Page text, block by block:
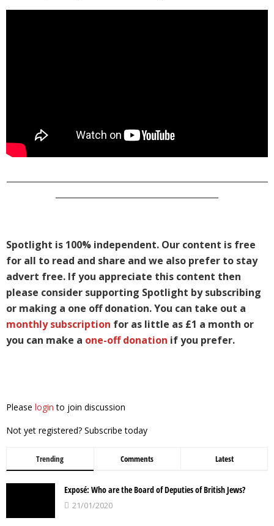
Spotlight is 100% independent. Our content is free
for all to read and share and we also prefer to stay
advert free. If you appreciate this content then
please consider supporting Spotlight by subscribing
or making a one off donation. You can take out a
monthly subscription for as little as £1 a month or
you can make a one-off donation if you prefer.
Please login to join discussion
Not yet registered? Subscribe today
Trending Comments Latest
Exposé: Who are the Board of Deputies of British Jews?
21/01/2020